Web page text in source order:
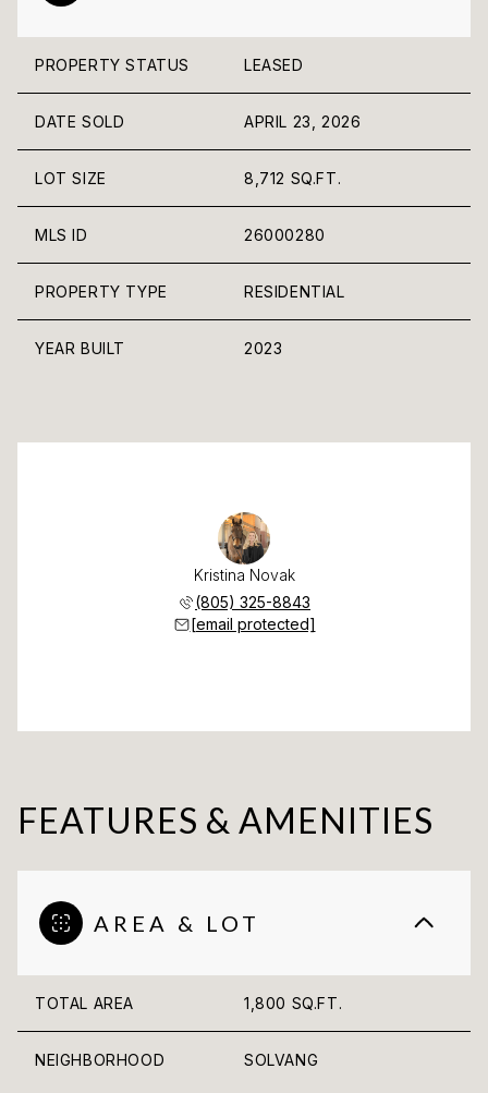
PROPERTY STATUS LEASED
DATE SOLD APRIL 23, 2026
LOT SIZE 8,712 SQ.FT.
MLS ID 26000280
PROPERTY TYPE RESIDENTIAL
YEAR BUILT 2023
Kristina Novak
(805) 325-8843
[email protected]
FEATURES & AMENITIES
AREA & LOT
TOTAL AREA 1,800 SQ.FT.
NEIGHBORHOOD SOLVANG